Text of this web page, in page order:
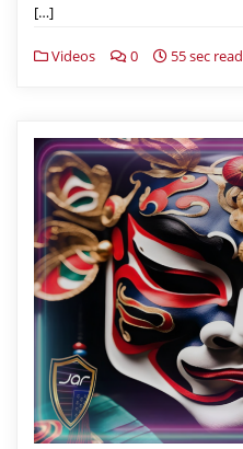
[…]
Videos 0 55 sec read